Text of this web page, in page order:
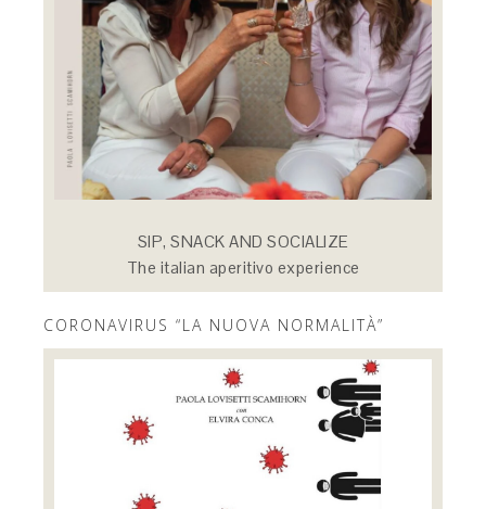
SIP, SNACK AND SOCIALIZE
The italian aperitivo experience
CORONAVIRUS “LA NUOVA NORMALITÀ”